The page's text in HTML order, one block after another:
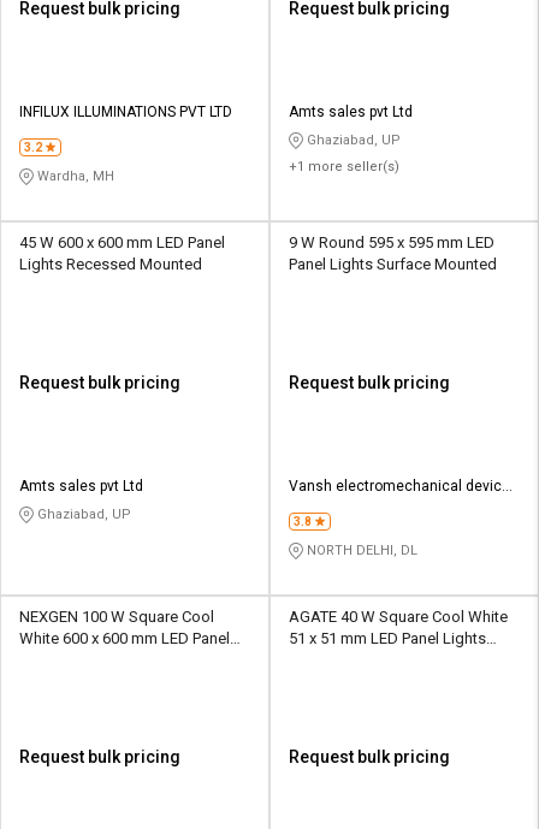
Request bulk pricing
INFILUX ILLUMINATIONS PVT LTD
3.2
Wardha, MH
Request bulk pricing
Amts sales pvt Ltd
Ghaziabad, UP
+1 more seller(s)
45 W 600 x 600 mm LED Panel
Lights Recessed Mounted
Request bulk pricing
Amts sales pvt Ltd
Ghaziabad, UP
9 W Round 595 x 595 mm LED
Panel Lights Surface Mounted
Request bulk pricing
Vansh electromechanical devices
3.8
NORTH DELHI, DL
NEXGEN 100 W Square Cool
White 600 x 600 mm LED Panel
Request bulk pricing
AGATE 40 W Square Cool White
51 x 51 mm LED Panel Lights
Request bulk pricing